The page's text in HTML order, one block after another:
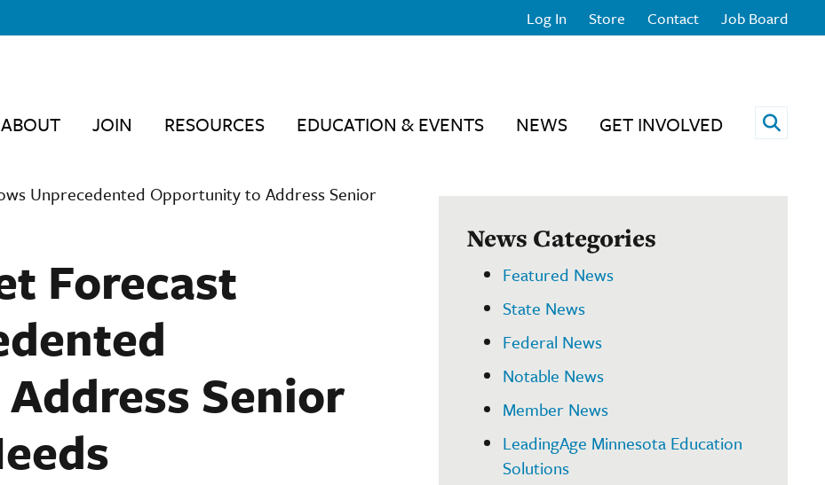
Log In Store Contact Job Board
ABOUT JOIN RESOURCES EDUCATION & EVENTS NEWS GET INVOLVED Open
Unprecedented Opportunity to Address Senior
Forecast
Senior
News Categories
Featured News
State News
Federal News
Notable News
Member News
LeadingAge Minnesota Education
Solutions